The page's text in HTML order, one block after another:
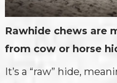
Rawhide chews are
from cow or horse
It’s a “raw” hide,